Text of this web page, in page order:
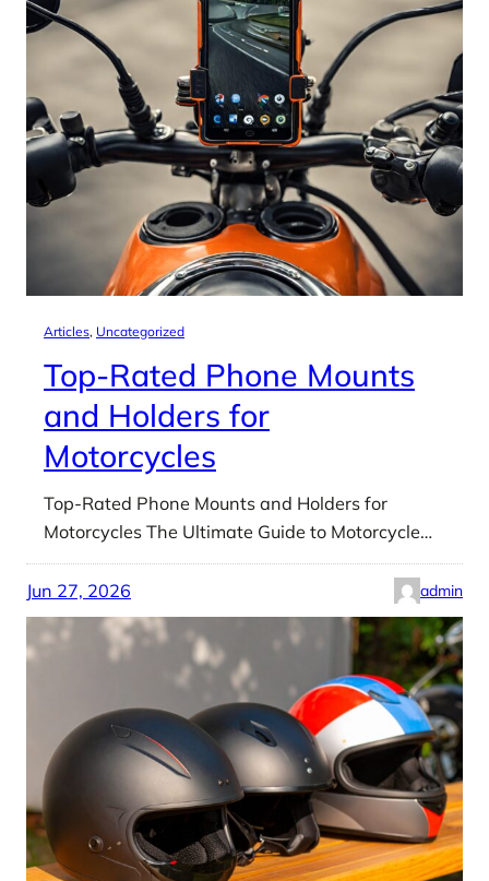
Articles, Uncategorized
Top-Rated Phone Mounts
and Holders for
Motorcycles
Top-Rated Phone Mounts and Holders for
Motorcycles The Ultimate Guide to Motorcycle…
Jun 27, 2026 admin